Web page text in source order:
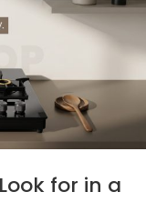
for in a